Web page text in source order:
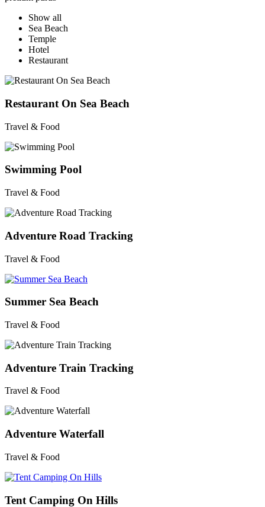
Show all
Sea Beach
Temple
Hotel
Restaurant
Restaurant On Sea Beach
Travel & Food
Swimming Pool
Travel & Food
Adventure Road Tracking
Travel & Food
Summer Sea Beach
Travel & Food
Adventure Train Tracking
Travel & Food
Adventure Waterfall
Travel & Food
Tent Camping On Hills